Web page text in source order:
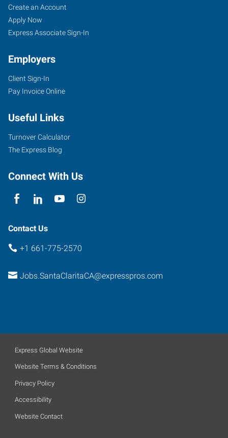
Santa
Clarita,
CA
28159
Stanford,
Suite
110
Clarita
91355
Job
Seekers
Search
Jobs
Create an Account
Apply Now
Express Associate Sign-In
Employers
Client Sign-In
Pay Invoice Online
Useful Links
Turnover Calculator
The Express Blog
Connect With Us
Contact Us
+1 661-775-2570
Jobs.SantaClaritaCA@expresspros.com
Express Global Website
Website Terms & Conditions
Privacy Policy
Accessibility
Website Contact